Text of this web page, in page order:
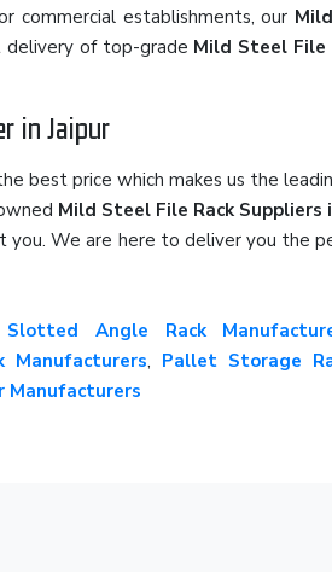
commercial establishments, our
delivery of top-grade Mild Steel File
in Jaipur
best price which makes us the
Mild Steel File Rack Suppliers
you. We are here to deliver you the
Slotted Angle Rack
Manufacturers, Pallet Storage
Manufacturers